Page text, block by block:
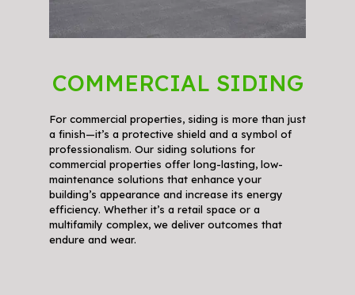
COMMERCIAL SIDING
For commercial properties, siding is more than just
a finish—it’s a protective shield and a symbol of
professionalism. Our siding solutions for
commercial properties offer long-lasting, low-
maintenance solutions that enhance your
building’s appearance and increase its energy
efficiency. Whether it’s a retail space or a
multifamily complex, we deliver outcomes that
endure and wear.